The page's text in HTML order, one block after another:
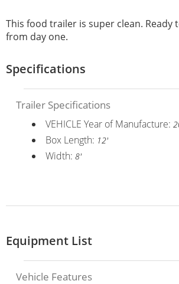
This food trailer is super clean. Ready
from day one.
Specifications
Trailer Specifications
VEHICLE Year of Manufacture:
Box Length: 12'
Width: 8'
Equipment List
Vehicle Features